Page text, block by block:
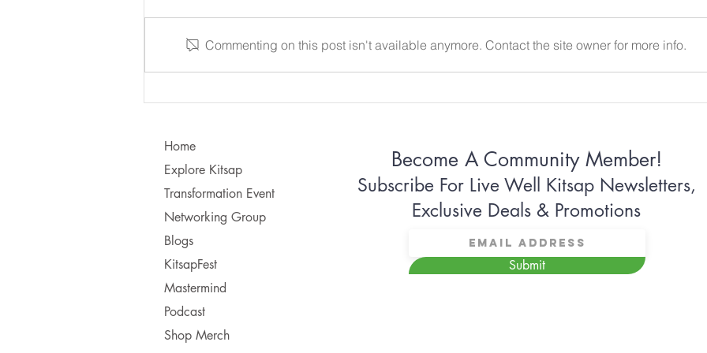
vs. You!
Stop Apologizing
Commenting on this post isn't available anymore. Contact the site owner for more info.
Home
Explore Kitsap
Transformation Event
Networking Group
Blogs
KitsapFest
Mastermind
Podcast
Shop Merch
Become A Community Member!
Subscribe For Live Well Kitsap Newsletters,
Exclusive Deals & Promotions
Submit